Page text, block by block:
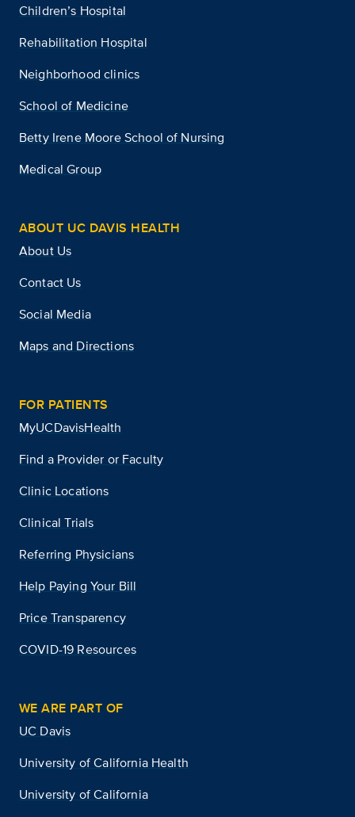
Children’s Hospital
Rehabilitation Hospital
Neighborhood clinics
School of Medicine
Betty Irene Moore School of Nursing
Medical Group
ABOUT UC DAVIS HEALTH
About Us
Contact Us
Social Media
Maps and Directions
FOR PATIENTS
MyUCDavisHealth
Find a Provider or Faculty
Clinic Locations
Clinical Trials
Referring Physicians
Help Paying Your Bill
Price Transparency
COVID-19 Resources
WE ARE PART OF
UC Davis
University of California Health
University of California